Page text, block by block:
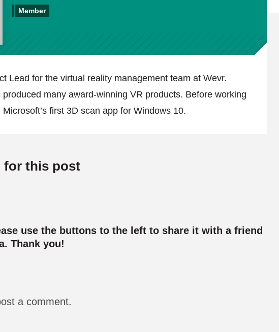
Member
Lead for the virtual reality management team at Wevr.
produced many award-winning VR products. Before working
first 3D scan app for Windows 10.
for this post
use the buttons to the left to share it with a friend
Thank you!
a comment.